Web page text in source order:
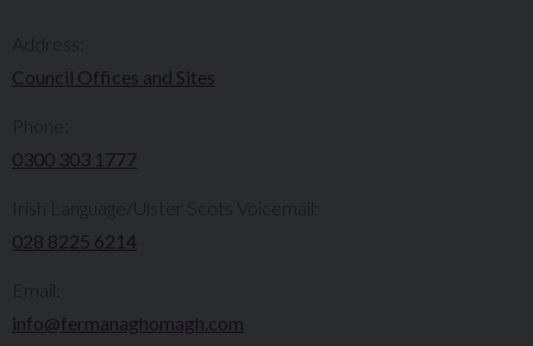
Council Offices and Sites
0300 303 1777​​
Irish Language/Ulster Scots Voicemail:
028 8225 6214
info@fermanaghomagh.com